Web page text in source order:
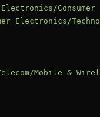
Electronics/
Electronics/
Mobile &